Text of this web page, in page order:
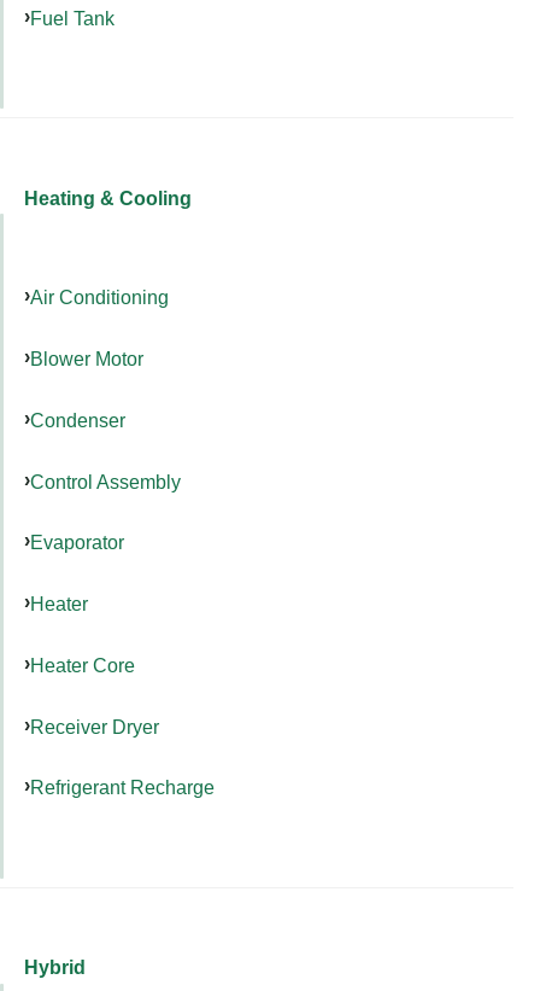
Fuel Tank
Heating & Cooling
Air Conditioning
Blower Motor
Condenser
Control Assembly
Evaporator
Heater
Heater Core
Receiver Dryer
Refrigerant Recharge
Hybrid